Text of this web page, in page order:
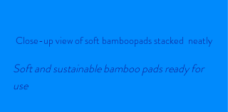
Close-up view of soft bamboopads stacked  neatly
Soft and sustainable bamboo pads ready for
use